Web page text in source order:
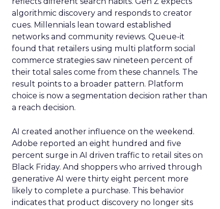
algorithmic discovery and responds to creator
cues. Millennials lean toward established
networks and community reviews. Queue-it
found that retailers using multi platform social
commerce strategies saw nineteen percent of
their total sales come from these channels. The
result points to a broader pattern. Platform
choice is now a segmentation decision rather than
a reach decision.
AI created another influence on the weekend.
Adobe reported an eight hundred and five
percent surge in AI driven traffic to retail sites on
Black Friday. And shoppers who arrived through
generative AI were thirty eight percent more
likely to complete a purchase. This behavior
indicates that product discovery no longer sits